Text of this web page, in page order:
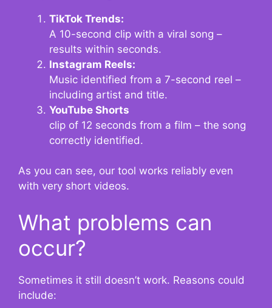
TikTok Trends:
A 10-second clip with a viral song –
results within seconds.
Instagram Reels:
Music identified from a 7-second reel –
including artist and title.
YouTube Shorts
clip of 12 seconds from a film – the song
correctly identified.
As you can see, our tool works reliably even
with very short videos.
What problems can
occur?
Sometimes it still doesn’t work. Reasons could
include: